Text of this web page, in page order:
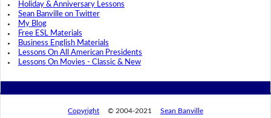
Holiday & Anniversary Lessons
Sean Banville on Twitter
My Blog
Free ESL Materials
Business English Materials
Lessons On All American Presidents
Lessons On Movies - Classic & New
Copyright © 2004-2021 Sean Banville